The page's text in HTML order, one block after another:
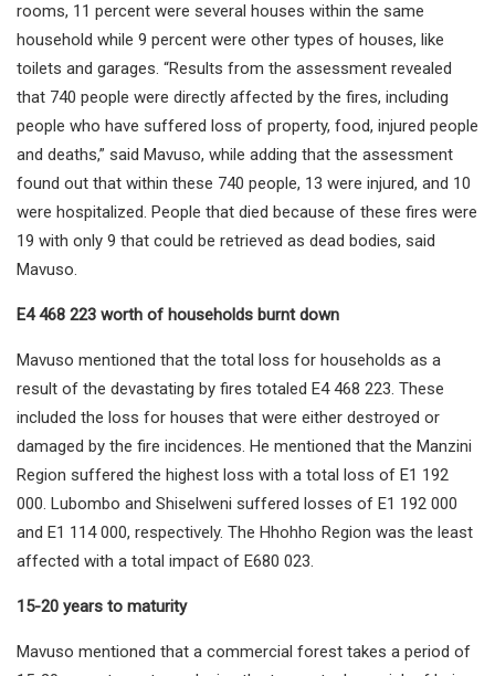
rooms, 11 percent were several houses within the same
household while 9 percent were other types of houses, like
toilets and garages. “Results from the assessment revealed
that 740 people were directly affected by the fires, including
people who have suffered loss of property, food, injured people
and deaths,” said Mavuso, while adding that the assessment
found out that within these 740 people, 13 were injured, and 10
were hospitalized. People that died because of these fires were
19 with only 9 that could be retrieved as dead bodies, said
Mavuso.
E4 468 223 worth of households burnt down
Mavuso mentioned that the total loss for households as a
result of the devastating by fires totaled E4 468 223. These
included the loss for houses that were either destroyed or
damaged by the fire incidences. He mentioned that the Manzini
Region suffered the highest loss with a total loss of E1 192
000. Lubombo and Shiselweni suffered losses of E1 192 000
and E1 114 000, respectively. The Hhohho Region was the least
affected with a total impact of E680 023.
15-20 years to maturity
Mavuso mentioned that a commercial forest takes a period of